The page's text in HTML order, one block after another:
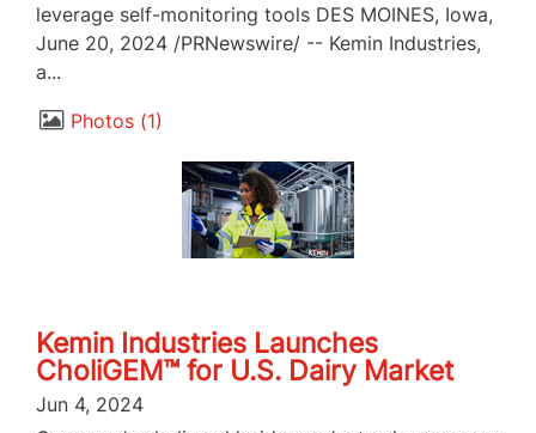
leverage self-monitoring tools DES MOINES, Iowa,
June 20, 2024 /PRNewswire/ -- Kemin Industries,
a...
Photos 1
Kemin Industries Launches
CholiGEM™ for U.S. Dairy Market
Jun 4, 2024